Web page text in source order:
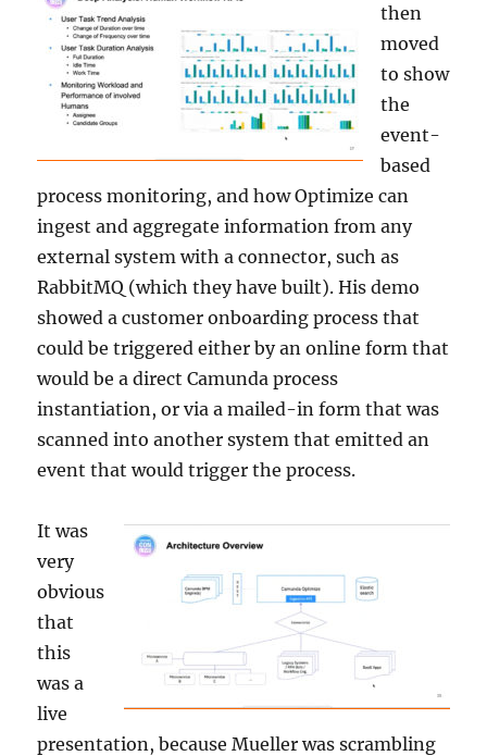
then
moved
to show
the
event-
based
process monitoring, and how Optimize can
ingest and aggregate information from any
external system with a connector, such as
RabbitMQ (which they have built). His demo
showed a customer onboarding process that
could be triggered either by an online form that
would be a direct Camunda process
instantiation, or via a mailed-in form that was
scanned into another system that emitted an
event that would trigger the process.
It was
very
obvious
that
this
was a
live
presentation, because Mueller was scrambling